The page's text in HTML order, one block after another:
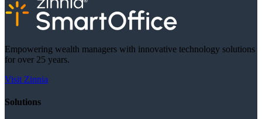
Empowering wealth managers with innovative technology solutions
for over 25 years.
Visit Zinnia
Solutions